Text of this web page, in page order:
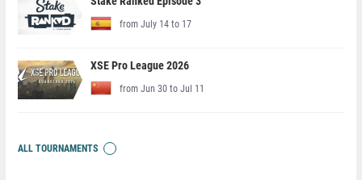
from July 14 to 17
XSE Pro League 2026
from Jun 30 to Jul 11
ALL TOURNAMENTS